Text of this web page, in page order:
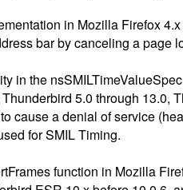
in Mozilla Firefox
bar by canceling a page
in the
5.0 through 13.0,
cause a denial of service
for SMIL Timing.
function in Mozilla